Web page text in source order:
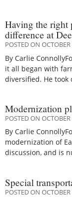
Having the right
difference at
POSTED ON
By Carlie
it all began with
diversified. He took
Modernization
POSTED ON
By Carlie
modernization of
discussion, and is
Special
POSTED ON